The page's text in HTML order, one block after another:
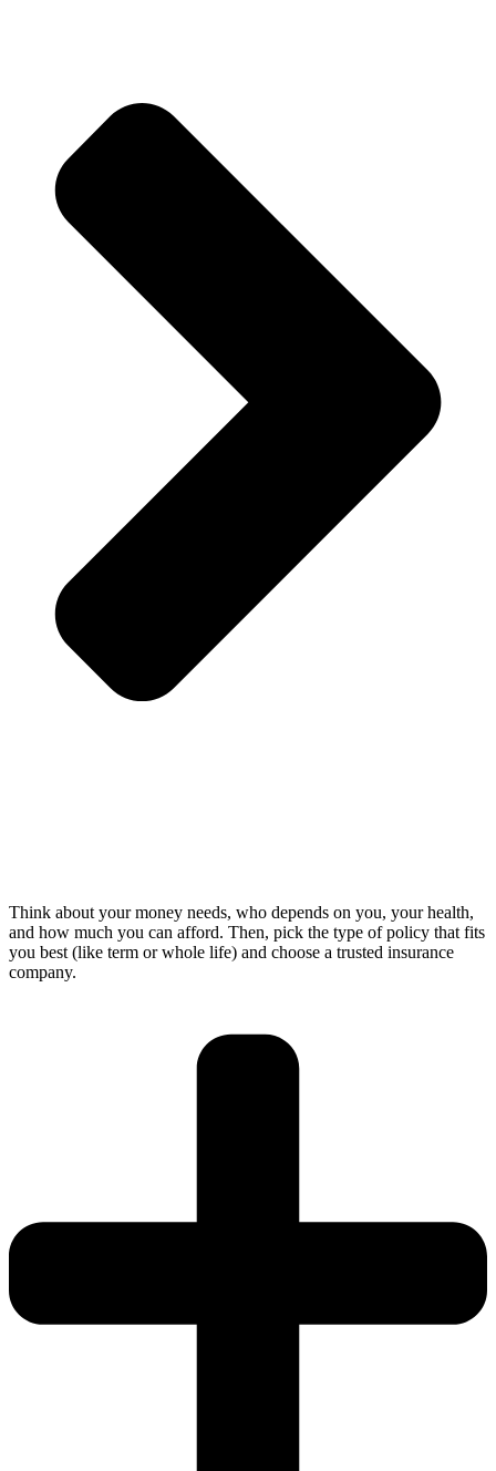
Think about your money needs, who depends on you, your health,
and how much you can afford. Then, pick the type of policy that fits
you best (like term or whole life) and choose a trusted insurance
company.